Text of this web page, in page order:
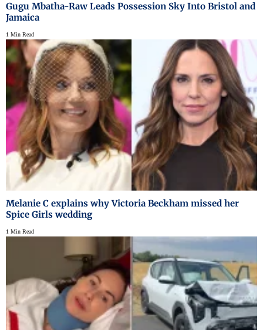
Gugu Mbatha-Raw Leads Possession Sky Into Bristol and
Jamaica
1 Min Read
Melanie C explains why Victoria Beckham missed her
Spice Girls wedding
1 Min Read